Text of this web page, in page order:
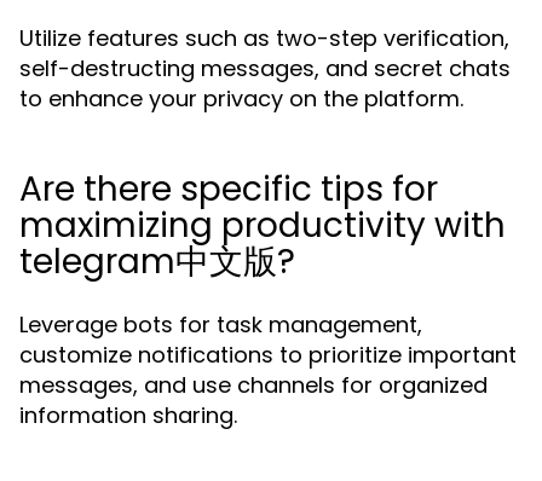
Utilize features such as two-step verification,
self-destructing messages, and secret chats
to enhance your privacy on the platform.
Are there specific tips for
maximizing productivity with
telegram中文版?
Leverage bots for task management,
customize notifications to prioritize important
messages, and use channels for organized
information sharing.